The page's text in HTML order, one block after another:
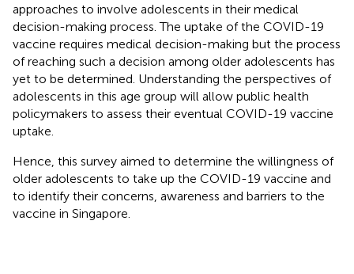
approaches to involve adolescents in their medical
decision-making process. The uptake of the COVID-19
vaccine requires medical decision-making but the process
of reaching such a decision among older adolescents has
yet to be determined. Understanding the perspectives of
adolescents in this age group will allow public health
policymakers to assess their eventual COVID-19 vaccine
uptake.
Hence, this survey aimed to determine the willingness of
older adolescents to take up the COVID-19 vaccine and
to identify their concerns, awareness and barriers to the
vaccine in Singapore.